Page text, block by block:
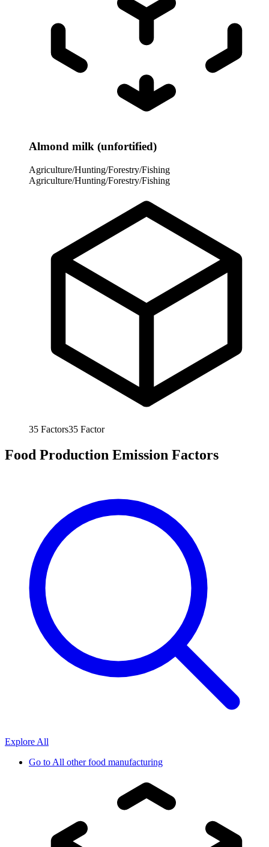
Almond milk (unfortified)
Agriculture/Hunting/Forestry/Fishing
Agriculture/Hunting/Forestry/Fishing
35 Factors35 Factor
Food Production Emission Factors
Explore All
Go toAll other food manufacturing